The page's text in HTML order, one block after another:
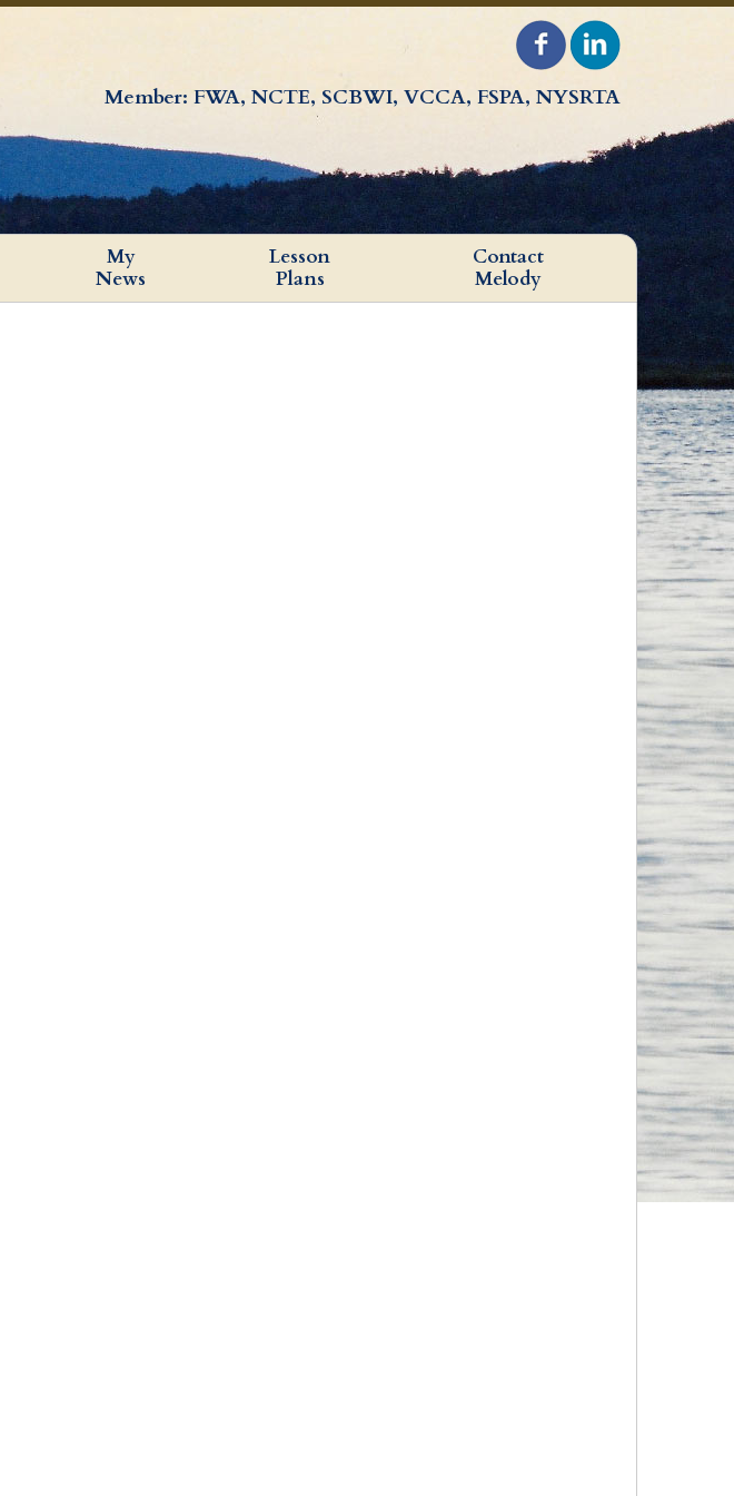
Member: FWA, NCTE, SCBWI, VCCA, FSPA, NYSRTA
My
News
Lesson
Plans
Contact
Melody